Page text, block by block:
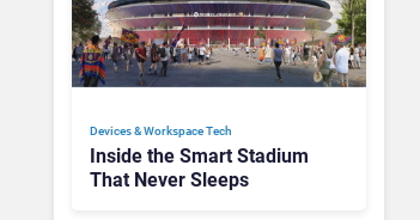
Devices & Workspace Tech​
Inside the Smart Stadium
That Never Sleeps